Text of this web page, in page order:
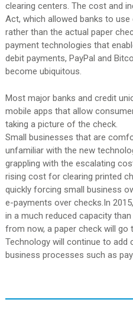
clearing centers. The cost and
Act, which allowed banks to
rather than the actual paper
payment technologies that
debit payments, PayPal and
become ubiquitous.
Most major banks and credit
mobile apps that allow
taking a picture of the check.
Small businesses that are
unfamiliar with the new
grappling with the escalating
rising cost for clearing printed
quickly forcing small business
e-payments over checks.In
in a much reduced capacity
from now, a paper check will go
Technology will continue to add
business processes such as